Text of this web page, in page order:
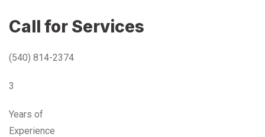
Call for Services
(540) 814-2374
3
Years of
Experience